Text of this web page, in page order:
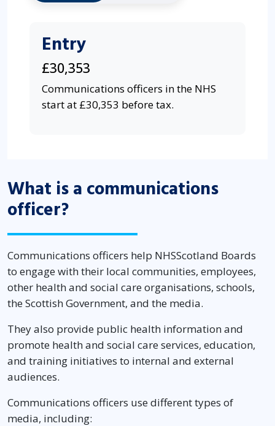
Entry
£30,353
Communications officers in the NHS
start at £30,353 before tax.
What is a communications
officer?
Communications officers help NHSScotland Boards
to engage with their local communities, employees,
other health and social care organisations, schools,
the Scottish Government, and the media.
They also provide public health information and
promote health and social care services, education,
and training initiatives to internal and external
audiences.
Communications officers use different types of
media, including: